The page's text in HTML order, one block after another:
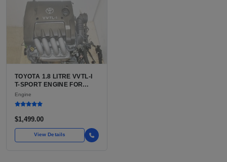
TOYOTA 1.8 LITRE VVTL-I
T-SPORT ENGINE FOR
SALE | 2ZZ-GE DOHC
INLINE-4
Engine
$1,499.00
View Details